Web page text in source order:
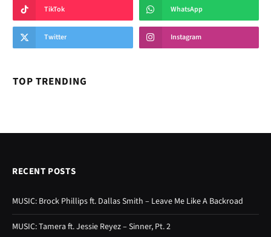
TikTok WhatsApp
Twitter Instagram
TOP TRENDING
RECENT POSTS
MUSIC: Brock Phillips ft. Dallas Smith – Leave Me Like A Backroad
MUSIC: Tamera ft. Jessie Reyez – Sinner, Pt. 2